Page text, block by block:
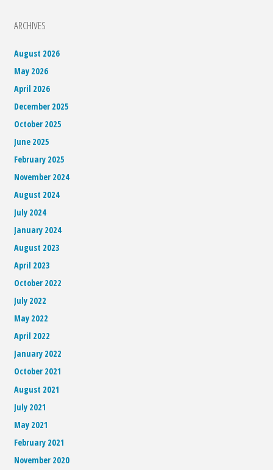
ARCHIVES
August 2026
May 2026
April 2026
December 2025
October 2025
June 2025
February 2025
November 2024
August 2024
July 2024
January 2024
August 2023
April 2023
October 2022
July 2022
May 2022
April 2022
January 2022
October 2021
August 2021
July 2021
May 2021
February 2021
November 2020